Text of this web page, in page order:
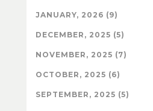
JANUARY, 2026 (9)
DECEMBER, 2025 (5)
NOVEMBER, 2025 (7)
OCTOBER, 2025 (6)
SEPTEMBER, 2025 (5)